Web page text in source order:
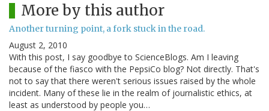
More by this author
Another turning point, a fork stuck in the road.
August 2, 2010
With this post, I say goodbye to ScienceBlogs. Am I leaving
because of the fiasco with the PepsiCo blog? Not directly. That's
not to say that there weren't serious issues raised by the whole
incident. Many of these lie in the realm of journalistic ethics, at
least as understood by people you…